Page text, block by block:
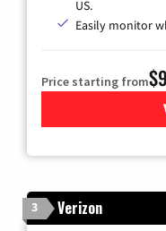
US.
Easily monitor
Price starting from
3 Verizon